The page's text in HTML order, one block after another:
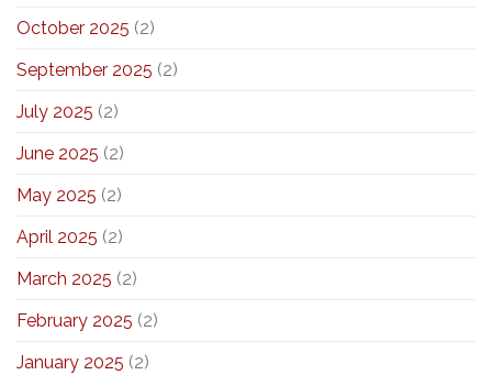
October 2025 (2)
September 2025 (2)
July 2025 (2)
June 2025 (2)
May 2025 (2)
April 2025 (2)
March 2025 (2)
February 2025 (2)
January 2025 (2)